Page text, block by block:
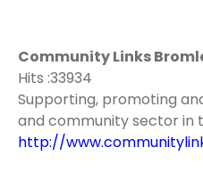
Community Links
Hits :33934
Supporting, promoting
and community sector in
http://